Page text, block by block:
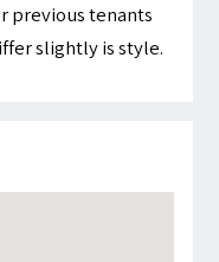
previous tenants
slightly is style.